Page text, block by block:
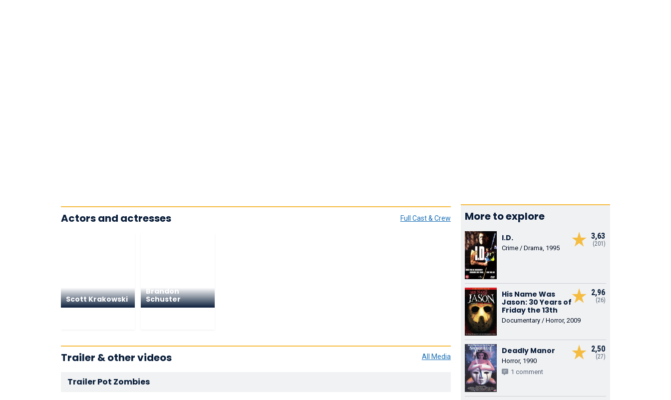
Full Cast & Crew
Actors and actresses
Scott Krakowski
Brandon
Schuster
All Media
Trailer & other videos
Trailer Pot Zombies
More to explore
3,63
(201)
I.D.
Crime / Drama, 1995
2,96
(26)
His Name Was
Jason: 30 Years of
Friday the 13th
Documentary / Horror, 2009
2,50
(27)
Deadly Manor
Horror, 1990
1 comment